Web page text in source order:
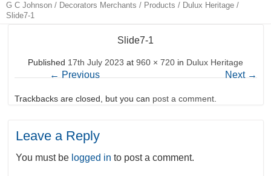
G C Johnson / Decorators Merchants / Products / Dulux Heritage /
Slide7-1
Slide7-1
Published 17th July 2023 at 960 × 720 in Dulux Heritage
← Previous Next →
Trackbacks are closed, but you can post a comment.
Leave a Reply
You must be logged in to post a comment.